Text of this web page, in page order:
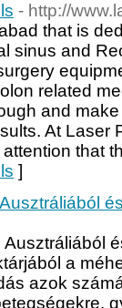
- http://
that is
sinus and
related
and
At Laser
that
]
a
azok